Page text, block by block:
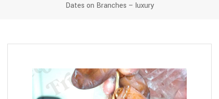
Dates on Branches – luxury